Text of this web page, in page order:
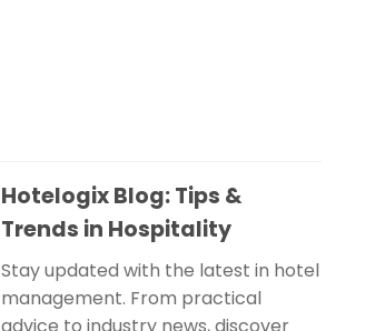
Hotelogix Blog: Tips &
Trends in Hospitality
Stay updated with the latest in hotel
management. From practical